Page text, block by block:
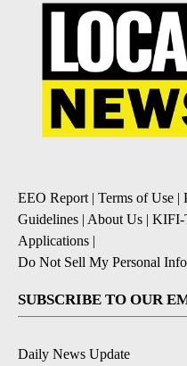
EEO Report| Terms of Use |
Guidelines | About Us | KIFI-
Applications |
Do Not Sell My Personal
SUBSCRIBE TO OUR
Daily News Update